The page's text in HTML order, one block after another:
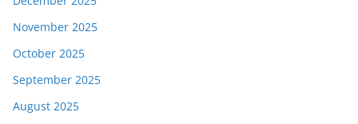
November 2025
October 2025
September 2025
August 2025